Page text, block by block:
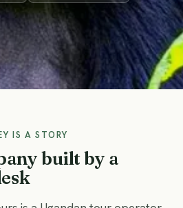
IS A STORY
built by a